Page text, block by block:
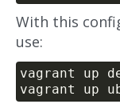
With this
use: